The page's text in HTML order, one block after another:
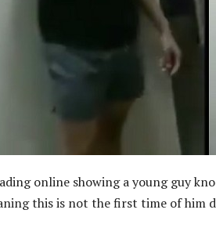
online showing a young guy
this is not the first time of him